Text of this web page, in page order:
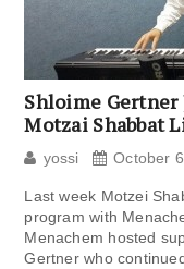
Shloime Gertner
Motzai Shabbat
yossi October
Last week Motzei
program with
Menachem hosted
Gertner who